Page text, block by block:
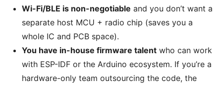
Wi-Fi/BLE is non-negotiable and you don’t want a
separate host MCU + radio chip (saves you a
whole IC and PCB space).
You have in-house firmware talent who can work
with ESP-IDF or the Arduino ecosystem. If you’re a
hardware-only team outsourcing the code, the